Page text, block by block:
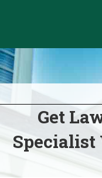
Get
Specialist